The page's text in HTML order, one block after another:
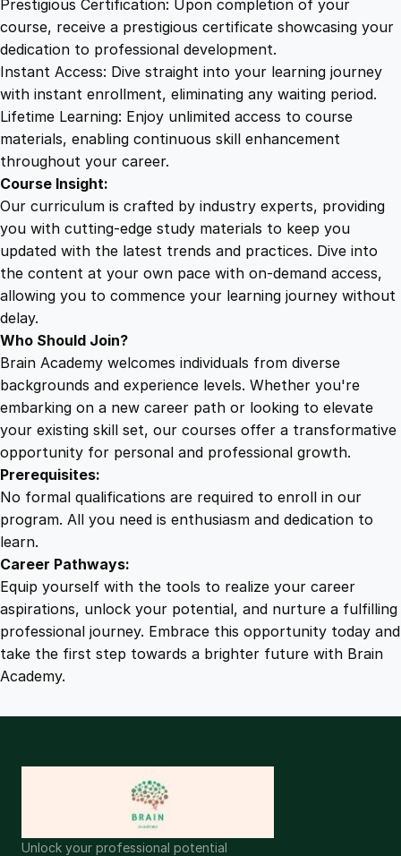
Prestigious Certification: Upon completion of your
course, receive a prestigious certificate showcasing your
dedication to professional development.
Instant Access: Dive straight into your learning journey
with instant enrollment, eliminating any waiting period.
Lifetime Learning: Enjoy unlimited access to course
materials, enabling continuous skill enhancement
throughout your career.
Course Insight:
Our curriculum is crafted by industry experts, providing
you with cutting-edge study materials to keep you
updated with the latest trends and practices. Dive into
the content at your own pace with on-demand access,
allowing you to commence your learning journey without
delay.
Who Should Join?
Brain Academy welcomes individuals from diverse
backgrounds and experience levels. Whether you're
embarking on a new career path or looking to elevate
your existing skill set, our courses offer a transformative
opportunity for personal and professional growth.
Prerequisites:
No formal qualifications are required to enroll in our
program. All you need is enthusiasm and dedication to
learn.
Career Pathways:
Equip yourself with the tools to realize your career
aspirations, unlock your potential, and nurture a fulfilling
professional journey. Embrace this opportunity today and
take the first step towards a brighter future with Brain
Academy.
Unlock your professional potential